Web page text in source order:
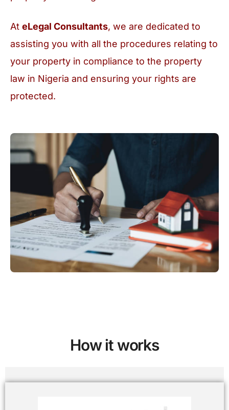
At eLegal Consultants, we are dedicated to
assisting you with all the procedures relating to
your property in compliance to the property
law in Nigeria and ensuring your rights are
protected.
How it works